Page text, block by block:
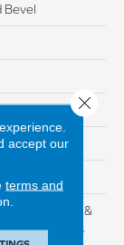
Bevel
Cut
Structural &
+ 3 Years
accept our
terms and
Close